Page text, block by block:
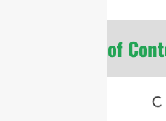
Table of